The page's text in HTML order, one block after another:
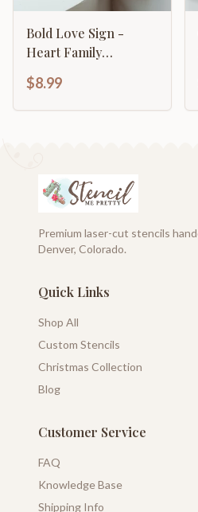
Bold Love Sign -
Heart Family
$8.99
Premium laser-cut stencils
Denver, Colorado.
Quick Links
Shop All
Custom Stencils
Christmas Collection
Blog
Customer Service
FAQ
Knowledge Base
Shipping Info